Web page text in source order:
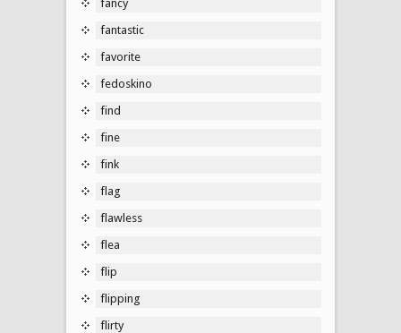
fancy
fantastic
favorite
fedoskino
find
fine
fink
flag
flawless
flea
flip
flipping
flirty